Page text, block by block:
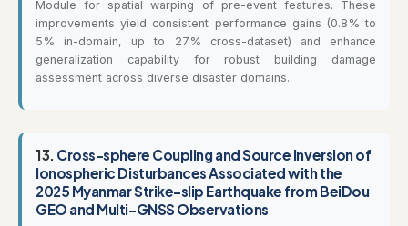
Module for spatial warping of pre-event features. These
improvements yield consistent performance gains (0.8% to
5% in-domain, up to 27% cross-dataset) and enhance
generalization capability for robust building damage
assessment across diverse disaster domains.
13. Cross-sphere Coupling and Source Inversion of
Ionospheric Disturbances Associated with the
2025 Myanmar Strike-slip Earthquake from BeiDou
GEO and Multi-GNSS Observations